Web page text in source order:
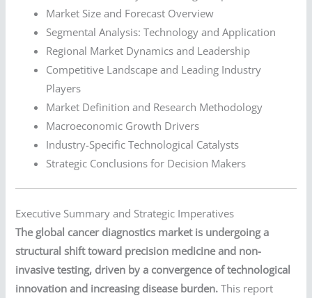
Market Size and Forecast Overview
Segmental Analysis: Technology and Application
Regional Market Dynamics and Leadership
Competitive Landscape and Leading Industry
Players
Market Definition and Research Methodology
Macroeconomic Growth Drivers
Industry-Specific Technological Catalysts
Strategic Conclusions for Decision Makers
Executive Summary and Strategic Imperatives
The global cancer diagnostics market is undergoing a
structural shift toward precision medicine and non-
invasive testing, driven by a convergence of technological
innovation and increasing disease burden. This report